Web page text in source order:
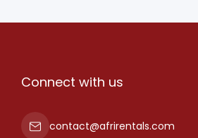
Connect with us
contact@afrirentals.com